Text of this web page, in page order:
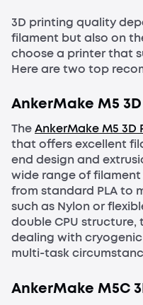
3D printing quality
filament but also on
choose a printer that
Here are two top
AnkerMake M5
TheAnkerMake M5 3D
that offers excellent
end design and
wide range of
from standard PLA to
such as Nylon or
double CPU
dealing with
multi-task
AnkerMake M5C